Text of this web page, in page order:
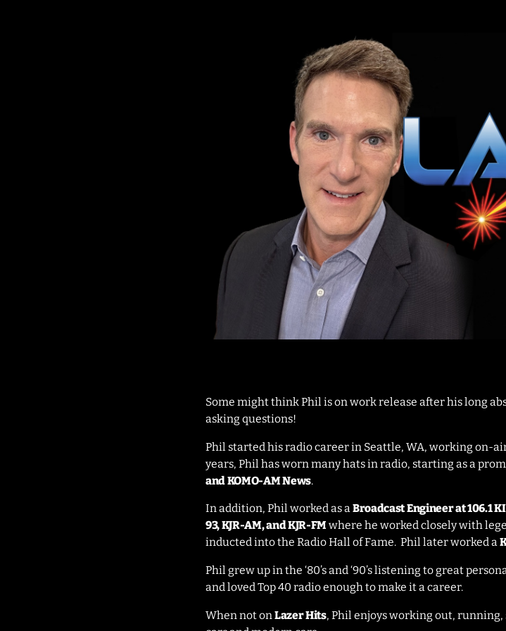
Some might think Phil is on work release after his long
asking questions!
Phil started his radio career in Seattle, WA, working on-
years, Phil has worn many hats in radio, starting as a
and KOMO-AM News.
In addition, Phil worked as aBroadcast Engineer at 106.1
93, KJR-AM, and KJR-FM where he worked closely with
inducted into the Radio Hall of Fame. Phil later worked a
Phil grew up in the ‘80’s and ‘90’s listening to great
and loved Top 40 radio enough to make it a career.
When not on Lazer Hits, Phil enjoys working out,